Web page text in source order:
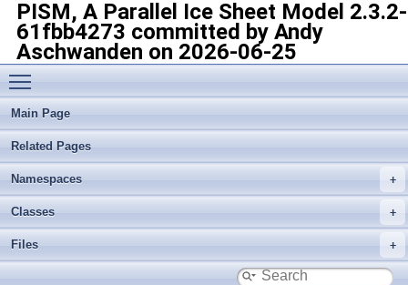
PISM, A Parallel Ice Sheet Model 2.3.2-
61fbb4273 committed by Andy
Aschwanden on 2026-06-25
Toggle main menu visibility
Main Page
Related Pages
Namespaces
Classes
Files